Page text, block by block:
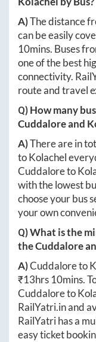
A)The distance
can be easily
10mins. Buses
one of the best
connectivity.
route and travel
Q) How many
Cuddaloreand
A)There are in
toKolachel
Cuddaloreto
with the lowest
choose your bus
your own
Q) What is the
theCuddalore
A)Cuddaloreto
₹13hrs 10mins.
Cuddaloreto
RailYatri.inand
RailYatri has a
easy ticket